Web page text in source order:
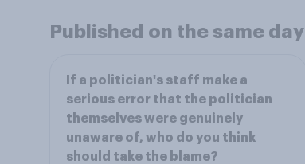
Published on the same day
If a politician's staff make a
serious error that the politician
themselves were genuinely
unaware of, who do you think
should take the blame?